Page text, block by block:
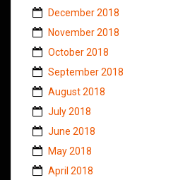
December 2018
November 2018
October 2018
September 2018
August 2018
July 2018
June 2018
May 2018
April 2018